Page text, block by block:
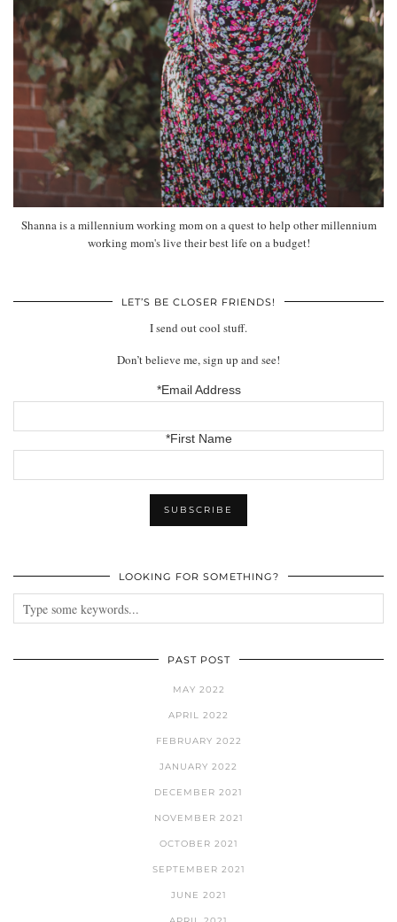
Shanna is a millennium working mom on a quest to help other millennium
working mom's live their best life on a budget!
LET’S BE CLOSER FRIENDS!
I send out cool stuff.
Don’t believe me, sign up and see!
*Email Address
*First Name
LOOKING FOR SOMETHING?
PAST POST
MAY 2022
APRIL 2022
FEBRUARY 2022
JANUARY 2022
DECEMBER 2021
NOVEMBER 2021
OCTOBER 2021
SEPTEMBER 2021
JUNE 2021